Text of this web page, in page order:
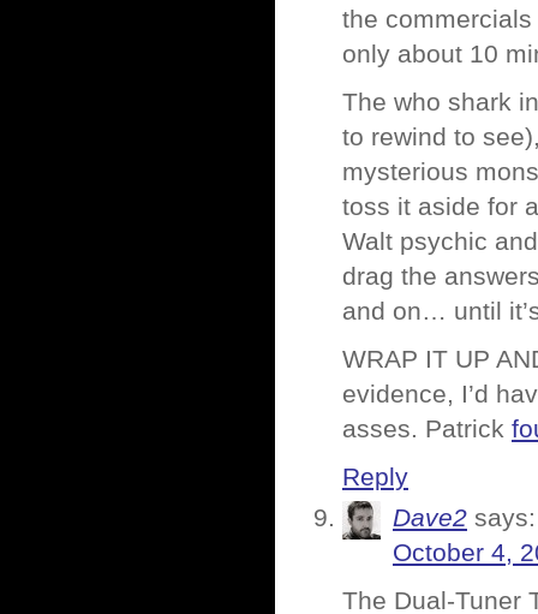
the
only about 10
The who shark
to rewind to
mysterious
toss it aside for
Walt psychic
drag the
and on… until
WRAP IT UP
evidence, I’d
asses. Patrick
Reply
Dave2 says:
October 4,
The Dual-Tuner